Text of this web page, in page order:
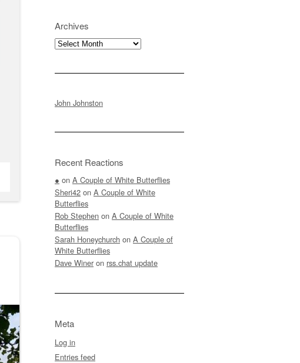
Archives
Archives
John Johnston
Recent Reactions
● on A Couple of White Butterflies
Sheri42 on A Couple of White
Butterflies
Rob Stephen on A Couple of White
Butterflies
Sarah Honeychurch on A Couple of
White Butterflies
Dave Winer on rss.chat update
Meta
Log in
Entries feed